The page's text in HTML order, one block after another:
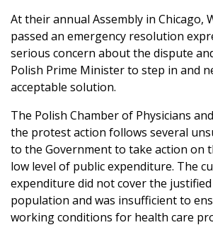
At their annual Assembly in Chicago,
passed an emergency resolution
serious concern about the dispute
Polish Prime Minister to step in and
acceptable solution.
The Polish Chamber of Physicians
the protest action follows several
to the Government to take action on
low level of public expenditure. The
expenditure did not cover the
population and was insufficient to
working conditions for health care